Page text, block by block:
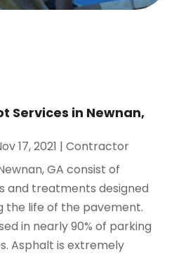
Services in Newnan,
17, 2021 |Contractor
GA consist of
and treatments designed
life of the pavement.
in nearly 90% of parking
Asphalt is extremely